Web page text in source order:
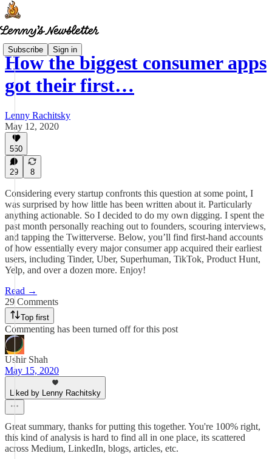
Subscribe Sign in
How the biggest consumer apps
got their first…
Lenny Rachitsky
May 12, 2020
550
29 8
Considering every startup confronts this question at some point, I
was surprised by how little has been written about it. Particularly
anything actionable. So I decided to do my own digging. I spent the
past month personally reaching out to founders, scouring interviews,
and tapping the Twitterverse. Below, you’ll find first-hand accounts
of how essentially every major consumer app acquired their earliest
users, including Tinder, Uber, Superhuman, TikTok, Product Hunt,
Yelp, and over a dozen more. Enjoy!
Read →
29 Comments
Top first
Commenting has been turned off for this post
Ushir Shah
May 15, 2020
Liked by Lenny Rachitsky
Great summary, thanks for putting this together. You're 100% right,
this kind of analysis is hard to find all in one place, its scattered
across Medium, LinkedIn, blogs, articles, etc.